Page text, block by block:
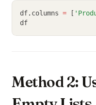
df. columns = [
df
Method 2: